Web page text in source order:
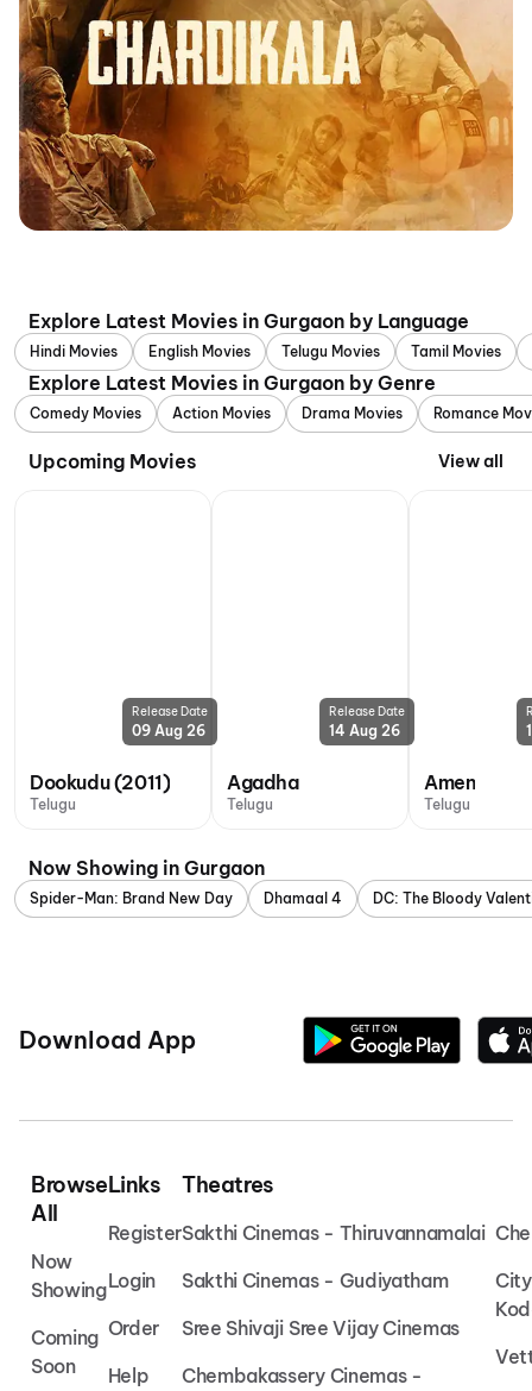
Explore Latest Movies in Gurgaon by Language
Hindi Movies English Movies Telugu Movies Tamil Movies
Explore Latest Movies in Gurgaon by Genre
Comedy Movies Action Movies Drama Movies Romance
Upcoming Movies View all
Release Date
09 Aug 26
Dookudu (2011)
Telugu
Release Date
14 Aug 26
Agadha
Telugu
Amen
Telugu
Now Showing in Gurgaon
Spider-Man: Brand New Day Dhamaal 4 DC: The Bloody
Download App
Browse
All
Now
Showing
Coming
Soon
Links
Register
Login
Order
Help
Theatres
Sakthi Cinemas - Thiruvannamalai
Sakthi Cinemas - Gudiyatham
Sree Shivaji Sree Vijay Cinemas
Chembakassery Cinemas -